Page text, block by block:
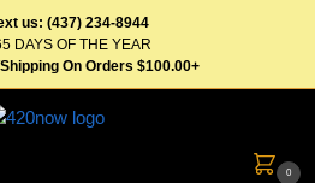
us: (437) 234-8944
DAYS OF THE YEAR
On Orders $100.00+
0